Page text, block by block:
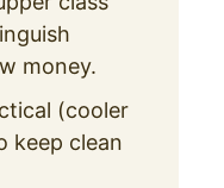
money.
(cooler
keep clean